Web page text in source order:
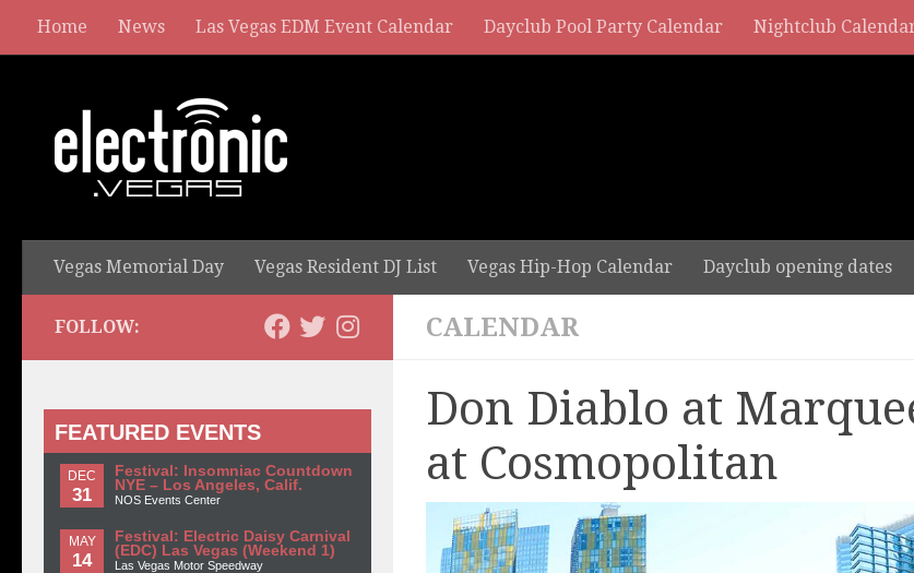
Home News Las Vegas EDM Event Calendar Dayclub Pool Party Calendar Nightclub
Vegas Memorial Day Vegas Resident DJ List Vegas Hip-Hop Calendar Dayclub opening dates
CALENDAR
Don Diablo at
at Cosmopolitan
FOLLOW:
FEATURED EVENTS
DEC
31
Festival: Insomniac Countdown
NYE – Los Angeles, Calif.
NOS Events Center
MAY
14
Festival: Electric Daisy Carnival
(EDC) Las Vegas (Weekend 1)
Las Vegas Motor Speedway